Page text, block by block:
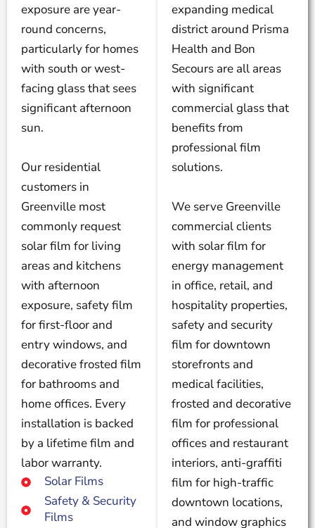
exposure are year-
round concerns,
particularly for homes
with south or west-
facing glass that sees
significant afternoon
sun.
Our residential
customers in
Greenville most
commonly request
solar film for living
areas and kitchens
with afternoon
exposure, safety film
for first-floor and
entry windows, and
decorative frosted film
for bathrooms and
home offices. Every
installation is backed
by a lifetime film and
labor warranty.
Solar Films
Safety & Security
Films
expanding medical
district around Prisma
Health and Bon
Secours are all areas
with significant
commercial glass that
benefits from
professional film
solutions.
We serve Greenville
commercial clients
with solar film for
energy management
in office, retail, and
hospitality properties,
safety and security
film for downtown
storefronts and
medical facilities,
frosted and decorative
film for professional
offices and restaurant
interiors, anti-graffiti
film for high-traffic
downtown locations,
and window graphics